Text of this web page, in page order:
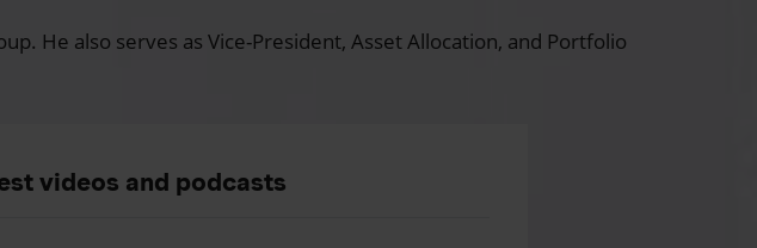
He also serves as Vice-President, Asset Allocation, and Portfolio
videos and podcasts